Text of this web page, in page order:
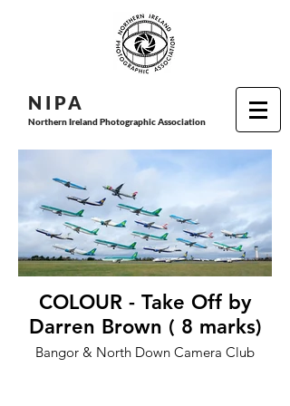
N I PA
Northern Ireland Photographic Association
COLOUR - Take Off by
Darren Brown ( 8 marks)
Bangor & North Down Camera Club